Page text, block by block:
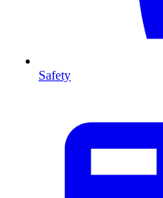
Safety